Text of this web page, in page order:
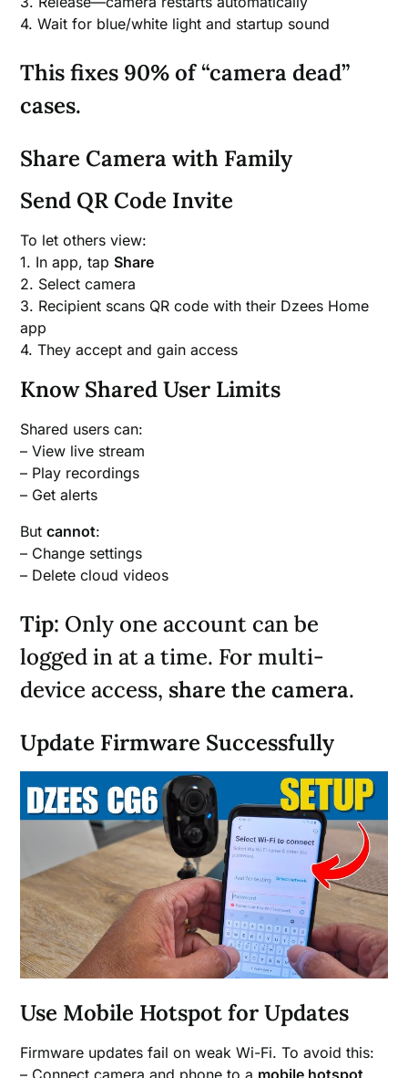
4. Wait for blue/white light and startup sound
This fixes 90% of “camera dead”
cases.
Share Camera with Family
Send QR Code Invite
To let others view:
1. In app, tap Share
2. Select camera
3. Recipient scans QR code with their Dzees Home
app
4. They accept and gain access
Know Shared User Limits
Shared users can:
– View live stream
– Play recordings
– Get alerts
Butcannot:
– Change settings
– Delete cloud videos
Tip: Only one account can be
logged in at a time. For multi-
device access, share the camera.
Update Firmware Successfully
Use Mobile Hotspot for Updates
Firmware updates fail on weak Wi-Fi. To avoid this:
– Connect camera and phone to a mobile hotspot